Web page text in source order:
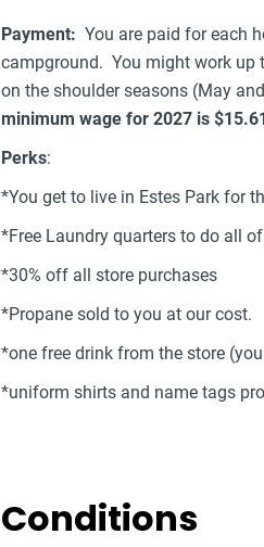
Payment: You are paid for each
campground. You might work up
on the shoulder seasons (May
minimum wage for 2027 is
Perks:
*You get to live in Estes Park for
*Free Laundry quarters to do all
*30% off all store purchases
*Propane sold to you at our cost.
*one free drink from the store
*uniform shirts and name tags
Conditions